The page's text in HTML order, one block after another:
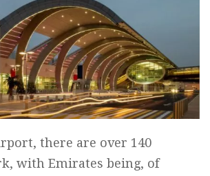
there are over 140
with Emirates being, of